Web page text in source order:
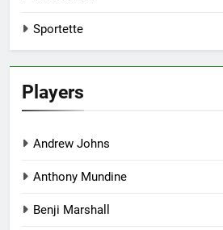
Sportette
Players
Andrew Johns
Anthony Mundine
Benji Marshall